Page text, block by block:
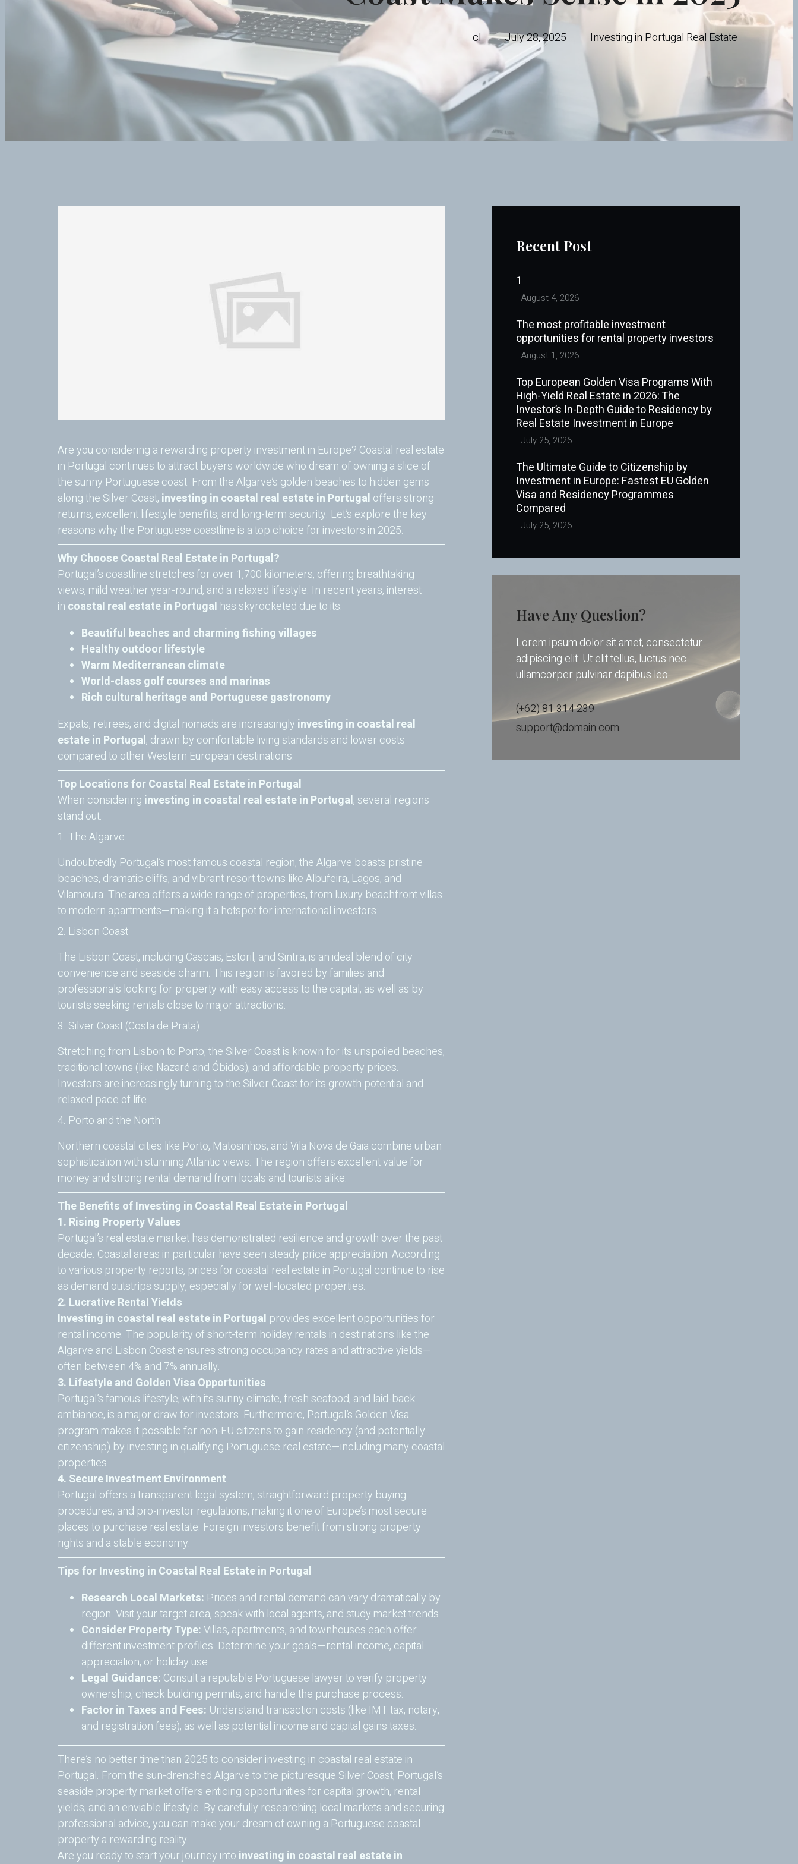
cl July 28, 2025 Investing in Portugal Real Estate
Are you considering a rewarding property investment in Europe? Coastal real estate
in Portugal continues to attract buyers worldwide who dream of owning a slice of
the sunny Portuguese coast. From the Algarve’s golden beaches to hidden gems
along the Silver Coast, investing in coastal real estate in Portugal offers strong
returns, excellent lifestyle benefits, and long-term security. Let’s explore the key
reasons why the Portuguese coastline is a top choice for investors in 2025.
Why Choose Coastal Real Estate in Portugal?
Portugal’s coastline stretches for over 1,700 kilometers, offering breathtaking
views, mild weather year-round, and a relaxed lifestyle. In recent years, interest
in coastal real estate in Portugal has skyrocketed due to its:
Beautiful beaches and charming fishing villages
Healthy outdoor lifestyle
Warm Mediterranean climate
World-class golf courses and marinas
Rich cultural heritage and Portuguese gastronomy
Expats, retirees, and digital nomads are increasingly investing in coastal real
estate in Portugal, drawn by comfortable living standards and lower costs
compared to other Western European destinations.
Top Locations for Coastal Real Estate in Portugal
When considering investing in coastal real estate in Portugal, several regions
stand out:
1. The Algarve
Undoubtedly Portugal’s most famous coastal region, the Algarve boasts pristine
beaches, dramatic cliffs, and vibrant resort towns like Albufeira, Lagos, and
Vilamoura. The area offers a wide range of properties, from luxury beachfront villas
to modern apartments—making it a hotspot for international investors.
2. Lisbon Coast
The Lisbon Coast, including Cascais, Estoril, and Sintra, is an ideal blend of city
convenience and seaside charm. This region is favored by families and
professionals looking for property with easy access to the capital, as well as by
tourists seeking rentals close to major attractions.
3. Silver Coast (Costa de Prata)
Stretching from Lisbon to Porto, the Silver Coast is known for its unspoiled beaches,
traditional towns (like Nazaré and Óbidos), and affordable property prices.
Investors are increasingly turning to the Silver Coast for its growth potential and
relaxed pace of life.
4. Porto and the North
Northern coastal cities like Porto, Matosinhos, and Vila Nova de Gaia combine urban
sophistication with stunning Atlantic views. The region offers excellent value for
money and strong rental demand from locals and tourists alike.
The Benefits of Investing in Coastal Real Estate in Portugal
1. Rising Property Values
Portugal’s real estate market has demonstrated resilience and growth over the past
decade. Coastal areas in particular have seen steady price appreciation. According
to various property reports, prices for coastal real estate in Portugal continue to rise
as demand outstrips supply, especially for well-located properties.
2. Lucrative Rental Yields
Investing in coastal real estate in Portugal provides excellent opportunities for
rental income. The popularity of short-term holiday rentals in destinations like the
Algarve and Lisbon Coast ensures strong occupancy rates and attractive yields—
often between 4% and 7% annually.
3. Lifestyle and Golden Visa Opportunities
Portugal’s famous lifestyle, with its sunny climate, fresh seafood, and laid-back
ambiance, is a major draw for investors. Furthermore, Portugal’s Golden Visa
program makes it possible for non-EU citizens to gain residency (and potentially
citizenship) by investing in qualifying Portuguese real estate—including many coastal
properties.
4. Secure Investment Environment
Portugal offers a transparent legal system, straightforward property buying
procedures, and pro-investor regulations, making it one of Europe’s most secure
places to purchase real estate. Foreign investors benefit from strong property
rights and a stable economy.
Tips for Investing in Coastal Real Estate in Portugal
Research Local Markets: Prices and rental demand can vary dramatically by
region. Visit your target area, speak with local agents, and study market trends.
Consider Property Type:Villas, apartments, and townhouses each offer
different investment profiles. Determine your goals—rental income, capital
appreciation, or holiday use.
Legal Guidance: Consult a reputable Portuguese lawyer to verify property
ownership, check building permits, and handle the purchase process.
Factor in Taxes and Fees: Understand transaction costs (like IMT tax, notary,
and registration fees), as well as potential income and capital gains taxes.
There’s no better time than 2025 to consider investing in coastal real estate in
Portugal. From the sun-drenched Algarve to the picturesque Silver Coast, Portugal’s
seaside property market offers enticing opportunities for capital growth, rental
yields, and an enviable lifestyle. By carefully researching local markets and securing
professional advice, you can make your dream of owning a Portuguese coastal
property a rewarding reality.
Are you ready to start your journey into investing in coastal real estate in
Recent Post
1
August 4, 2026
The most profitable investment
opportunities for rental property investors
August 1, 2026
Top European Golden Visa Programs With
High-Yield Real Estate in 2026: The
Investor’s In-Depth Guide to Residency by
Real Estate Investment in Europe
July 25, 2026
The Ultimate Guide to Citizenship by
Investment in Europe: Fastest EU Golden
Visa and Residency Programmes
Compared
July 25, 2026
Have Any Question?
Lorem ipsum dolor sit amet, consectetur
adipiscing elit. Ut elit tellus, luctus nec
ullamcorper pulvinar dapibus leo.
(+62) 81 314 239
support@domain.com